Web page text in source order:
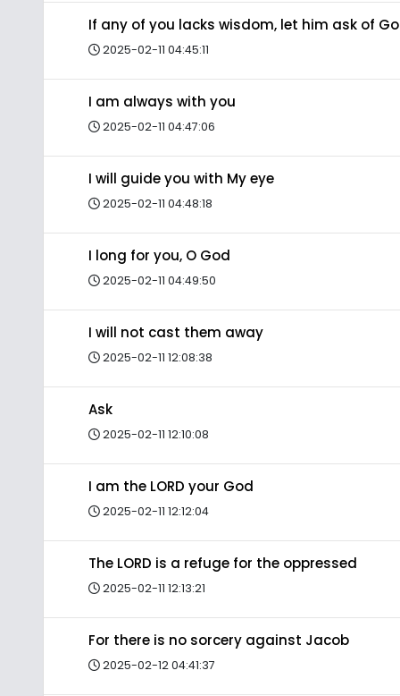
If any of you lacks wisdom, let him ask of
2025-02-11 04:45:11
I am always with you
2025-02-11 04:47:06
I will guide you with My eye
2025-02-11 04:48:18
I long for you, O God
2025-02-11 04:49:50
I will not cast them away
2025-02-11 12:08:38
Ask
2025-02-11 12:10:08
I am the LORD your God
2025-02-11 12:12:04
The LORD is a refuge for the oppressed
2025-02-11 12:13:21
For there is no sorcery against Jacob
2025-02-12 04:41:37